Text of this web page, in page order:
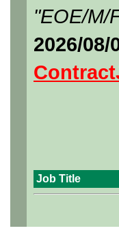
"EOE/M/
2026/
Job Title